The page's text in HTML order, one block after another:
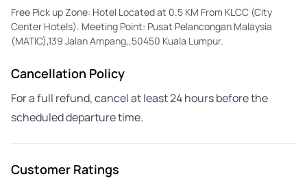
Free Pick up Zone: Hotel Located at 0.5 KM From KLCC (City
Center Hotels). Meeting Point: Pusat Pelancongan Malaysia
(MATIC),139 Jalan Ampang,,50450 Kuala Lumpur.
Cancellation Policy
For a full refund, cancel at least 24 hours before the
scheduled departure time.
Customer Ratings